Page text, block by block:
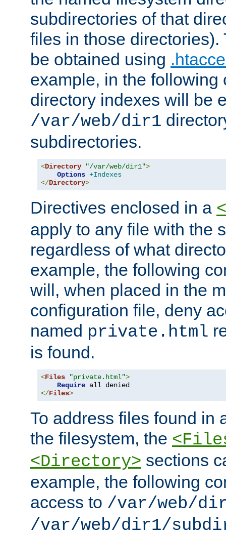
subdirectories of that
files in those directories).
be obtained using
example, in the following
directory indexes will be
/var/web/dir1
subdirectories.
<Directory "/var/web/dir1">
Options +Indexes
</Directory>
Directives enclosed in a
apply to any file with the
regardless of what
example, the following
will, when placed in the
configuration file, deny
named private.html
is found.
<Files "private.html">
Require
</Files>
To address files found in
the filesystem, the
<Directory> sections
example, the following
access to /var/web/
/var/web/dir1/